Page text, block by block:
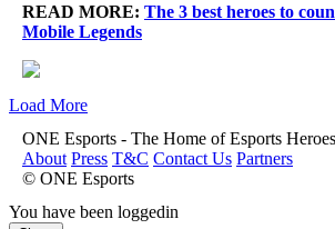
READ MORE: The 3 best heroes to
Mobile Legends
Load More
ONE Esports - The Home of Esports Heroes
About Press T&C Contact Us Partners
© ONE Esports
You have been loggedin